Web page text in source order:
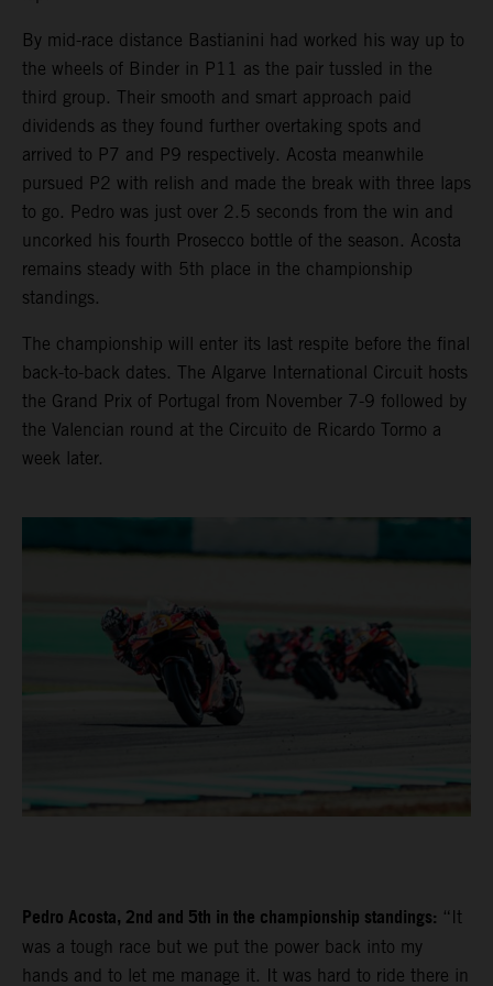
By mid-race distance Bastianini had worked his way up to
the wheels of Binder in P11 as the pair tussled in the
third group. Their smooth and smart approach paid
dividends as they found further overtaking spots and
arrived to P7 and P9 respectively. Acosta meanwhile
pursued P2 with relish and made the break with three laps
to go. Pedro was just over 2.5 seconds from the win and
uncorked his fourth Prosecco bottle of the season. Acosta
remains steady with 5th place in the championship
standings.
The championship will enter its last respite before the final
back-to-back dates. The Algarve International Circuit hosts
the Grand Prix of Portugal from November 7-9 followed by
the Valencian round at the Circuito de Ricardo Tormo a
week later.
Pedro Acosta, 2nd and 5th in the championship standings: “It
was a tough race but we put the power back into my
hands and to let me manage it. It was hard to ride there in